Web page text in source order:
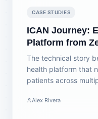
CASE STUDIES
ICAN Journey:
Platform from
The technical story
health platform that
patients across
Alex Rivera